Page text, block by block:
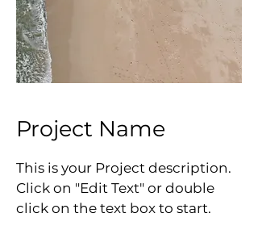
Project Name
This is your Project description.
Click on "Edit Text" or double
click on the text box to start.